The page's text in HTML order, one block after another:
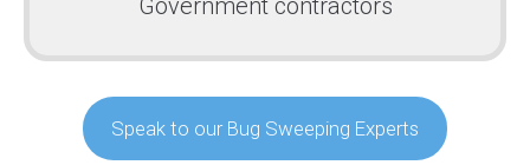
Government contractors
Speak to our Bug Sweeping Experts